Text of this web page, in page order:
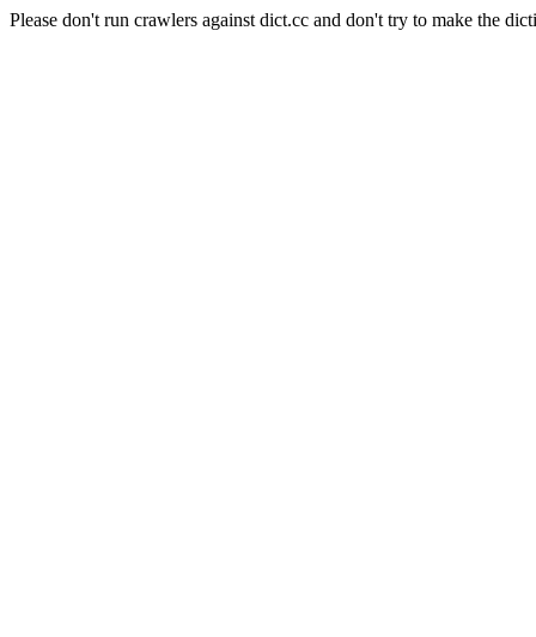
Please don't run crawlers against dict.cc and don't try to make the